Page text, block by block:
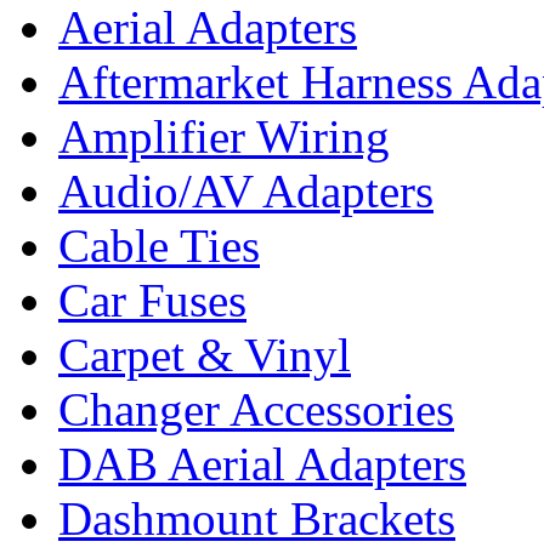
Aerial Adapters
Aftermarket Harness
Amplifier Wiring
Audio/AV Adapters
Cable Ties
Car Fuses
Carpet & Vinyl
Changer Accessories
DAB Aerial Adapters
Dashmount Brackets